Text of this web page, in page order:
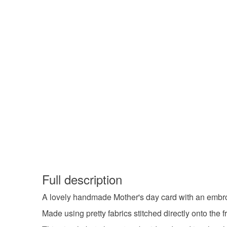
Full description
A lovely handmade Mother's day card with an
Made using pretty fabrics stitched directly onto the